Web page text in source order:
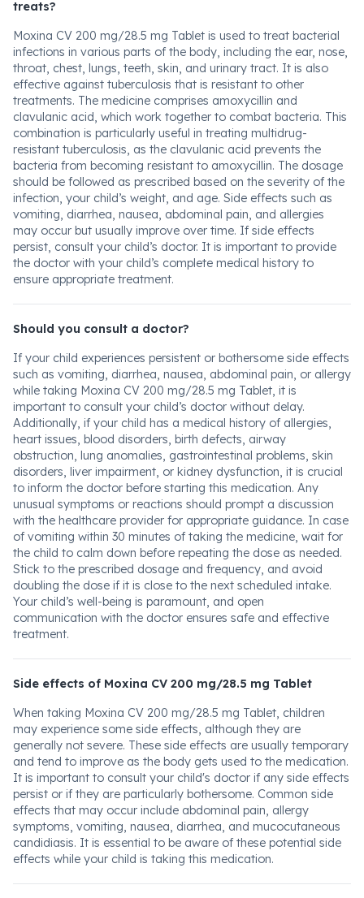
treats?
Moxina CV 200 mg/28.5 mg Tablet is used to treat bacterial
infections in various parts of the body, including the ear, nose,
throat, chest, lungs, teeth, skin, and urinary tract. It is also
effective against tuberculosis that is resistant to other
treatments. The medicine comprises amoxycillin and
clavulanic acid, which work together to combat bacteria. This
combination is particularly useful in treating multidrug-
resistant tuberculosis, as the clavulanic acid prevents the
bacteria from becoming resistant to amoxycillin. The dosage
should be followed as prescribed based on the severity of the
infection, your child’s weight, and age. Side effects such as
vomiting, diarrhea, nausea, abdominal pain, and allergies
may occur but usually improve over time. If side effects
persist, consult your child’s doctor. It is important to provide
the doctor with your child’s complete medical history to
ensure appropriate treatment.
Should you consult a doctor?
If your child experiences persistent or bothersome side effects
such as vomiting, diarrhea, nausea, abdominal pain, or allergy
while taking Moxina CV 200 mg/28.5 mg Tablet, it is
important to consult your child’s doctor without delay.
Additionally, if your child has a medical history of allergies,
heart issues, blood disorders, birth defects, airway
obstruction, lung anomalies, gastrointestinal problems, skin
disorders, liver impairment, or kidney dysfunction, it is crucial
to inform the doctor before starting this medication. Any
unusual symptoms or reactions should prompt a discussion
with the healthcare provider for appropriate guidance. In case
of vomiting within 30 minutes of taking the medicine, wait for
the child to calm down before repeating the dose as needed.
Stick to the prescribed dosage and frequency, and avoid
doubling the dose if it is close to the next scheduled intake.
Your child’s well-being is paramount, and open
communication with the doctor ensures safe and effective
treatment.
Side effects of Moxina CV 200 mg/28.5 mg Tablet
When taking Moxina CV 200 mg/28.5 mg Tablet, children
may experience some side effects, although they are
generally not severe. These side effects are usually temporary
and tend to improve as the body gets used to the medication.
It is important to consult your child's doctor if any side effects
persist or if they are particularly bothersome. Common side
effects that may occur include abdominal pain, allergy
symptoms, vomiting, nausea, diarrhea, and mucocutaneous
candidiasis. It is essential to be aware of these potential side
effects while your child is taking this medication.